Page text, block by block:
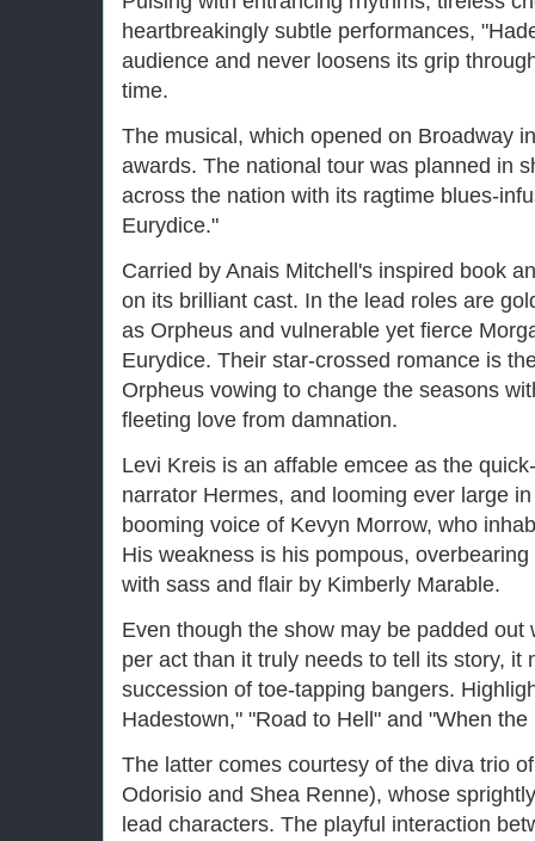
heartbreakingly subtle performances,
audience and never loosens its grip
time.
The musical, which opened on Broadway
awards. The national tour was planned in
across the nation with its ragtime blues-
Eurydice."
Carried by Anais Mitchell's inspired book
on its brilliant cast. In the lead roles are
as Orpheus and vulnerable yet fierce
Eurydice. Their star-crossed romance is
Orpheus vowing to change the seasons
fleeting love from damnation.
Levi Kreis is an affable emcee as the
narrator Hermes, and looming ever large
booming voice of Kevyn Morrow, who
His weakness is his pompous,
with sass and flair by Kimberly Marable.
Even though the show may be padded
per act than it truly needs to tell its story, it
succession of toe-tapping bangers.
Hadestown," "Road to Hell" and "When
The latter comes courtesy of the diva trio
Odorisio and Shea Renne), whose
lead characters. The playful interaction